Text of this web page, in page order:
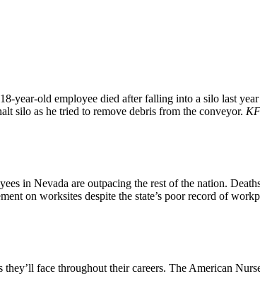
year-old employee died after falling into a silo last
silo as he tried to remove debris from the conveyor.
in Nevada are outpacing the rest of the nation.
on worksites despite the state’s poor record of
face throughout their careers. The American